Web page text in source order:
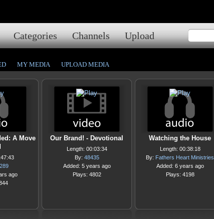
Categories Channels Upload
MY MEDIA UPLOAD MEDIA
A Move
ago
Our Brand! - Devotional
Length: 00:03:34
By: 48435
Added: 5 years ago
Plays: 4802
Watching the House
Length: 00:38:18
By: Fathers Heart Ministries
Added: 6 years ago
Plays: 4198